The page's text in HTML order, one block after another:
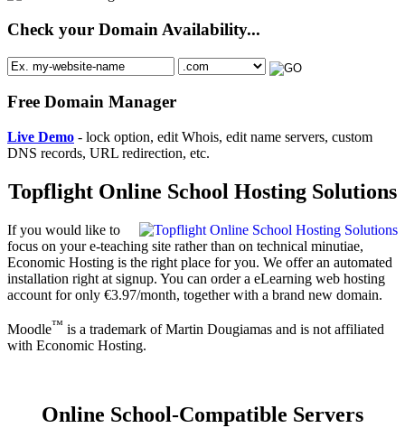
Check your Domain Availability...
Free Domain Manager
Live Demo - lock option, edit Whois, edit name servers, custom
DNS records, URL redirection, etc.
Topflight Online School Hosting Solutions
If you would like to
focus on your e-teaching site rather than on technical minutiae,
Economic Hosting is the right place for you. We offer an automated
installation right at signup. You can order a eLearning web hosting
account for only €3.97/month, together with a brand new domain.
Moodle™ is a trademark of Martin Dougiamas and is not affiliated
with Economic Hosting.
Online School-Compatible Servers